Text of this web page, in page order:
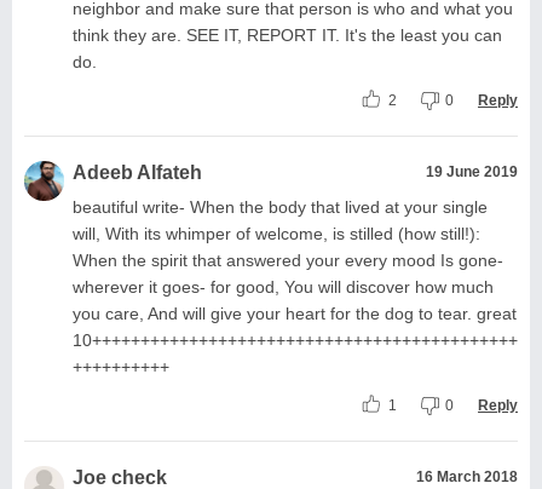
neighbor and make sure that person is who and what you
think they are. SEE IT, REPORT IT. It's the least you can
do.
2 0 Reply
Adeeb Alfateh 19 June 2019
beautiful write- When the body that lived at your single
will, With its whimper of welcome, is stilled (how still!):
When the spirit that answered your every mood Is gone-
wherever it goes- for good, You will discover how much
you care, And will give your heart for the dog to tear. great
10++++++++++++++++++++++++++++++++++++++++++++
++++++++++
1 0 Reply
Joe check 16 March 2018